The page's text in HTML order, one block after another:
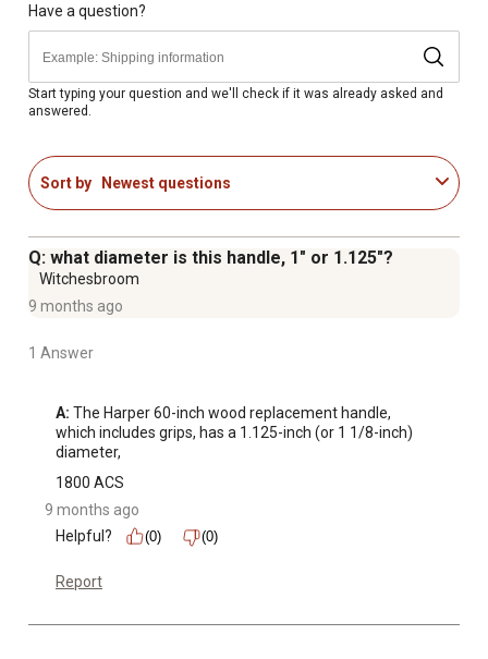
Have a question?
Start typing your question and we'll check if it was already asked and
answered.
Sort by Newest questions
Q: what diameter is this handle, 1" or 1.125"?
Witchesbroom
9 months ago
1 Answer
A: The Harper 60-inch wood replacement handle,
which includes grips, has a 1.125-inch (or 1 1/8-inch)
diameter,
1800 ACS
9 months ago
Helpful?
(0) (0)
Report